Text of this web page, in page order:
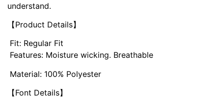
understand.
【Product Details】
Fit: Regular Fit
Features: Moisture wicking. Breathable
Material: 100% Polyester
【Font Details】